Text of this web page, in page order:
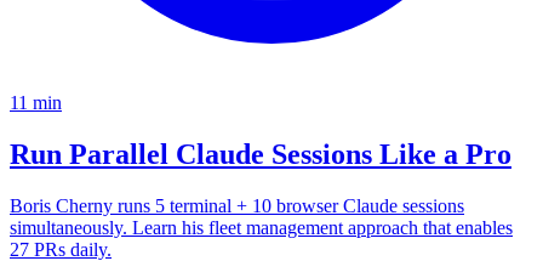
11 min
Run Parallel Claude Sessions Like a Pro
Boris Cherny runs 5 terminal + 10 browser Claude sessions
simultaneously. Learn his fleet management approach that enables
27 PRs daily.